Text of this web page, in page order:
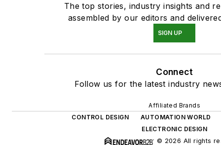
The top stories, industry insights and
assembled by our editors and
SIGN UP
Connect
Follow us for the latest industry
Affiliated Brands
CONTROL DESIGN
AUTOMATION WORLD
ELECTRONIC DESIGN
© 2026 All rights